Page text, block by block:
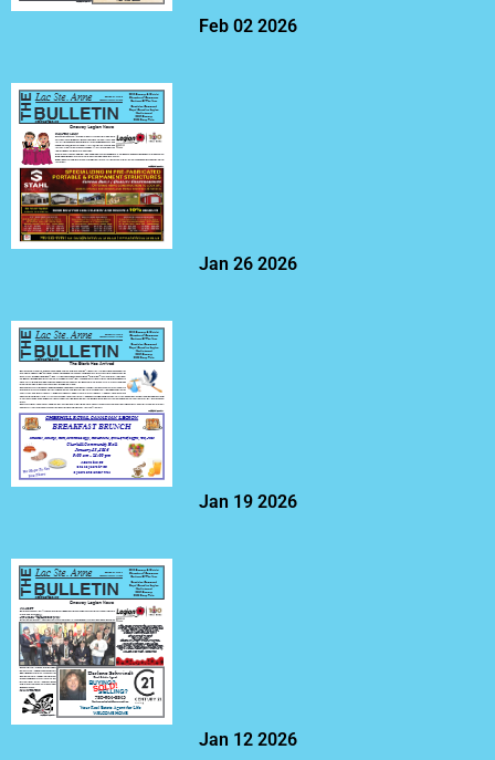
Feb 02 2026
Jan 26 2026
Jan 19 2026
Jan 12 2026